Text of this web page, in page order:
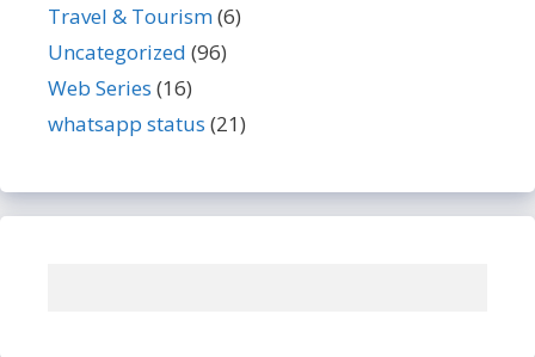
Travel & Tourism(6)
Uncategorized (96)
Web Series (16)
whatsapp status (21)